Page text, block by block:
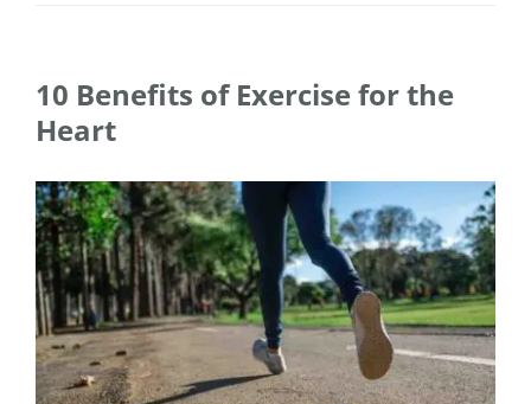
10 Benefits of Exercise for the
Heart
View
Larger
Image